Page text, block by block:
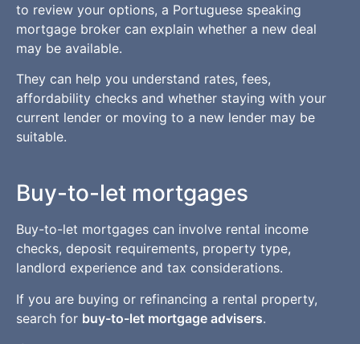
to review your options, a Portuguese speaking
mortgage broker can explain whether a new deal
may be available.
They can help you understand rates, fees,
affordability checks and whether staying with your
current lender or moving to a new lender may be
suitable.
Buy-to-let mortgages
Buy-to-let mortgages can involve rental income
checks, deposit requirements, property type,
landlord experience and tax considerations.
If you are buying or refinancing a rental property,
search for buy-to-let mortgage advisers.